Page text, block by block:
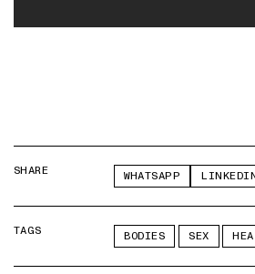
SHARE WHATSAPP
TAGS BODIES SEX